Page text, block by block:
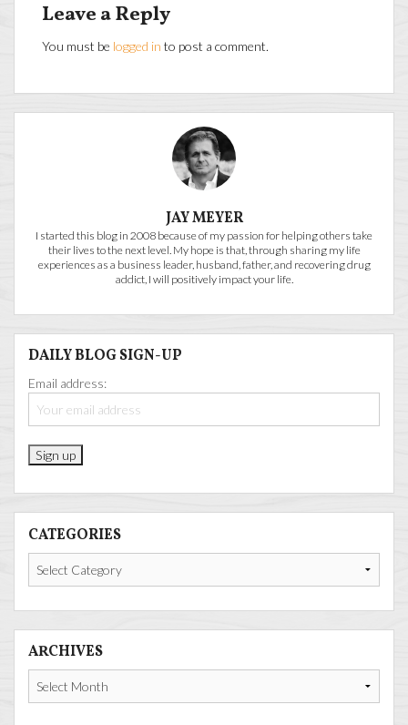
Leave a Reply
You must be logged in to post a comment.
JAY MEYER
I started this blog in 2008 because of my passion for helping others take
their lives to the next level. My hope is that, through sharing my life
experiences as a business leader, husband, father, and recovering drug
addict, I will positively impact your life.
DAILY BLOG SIGN-UP
Email address:
CATEGORIES
ARCHIVES